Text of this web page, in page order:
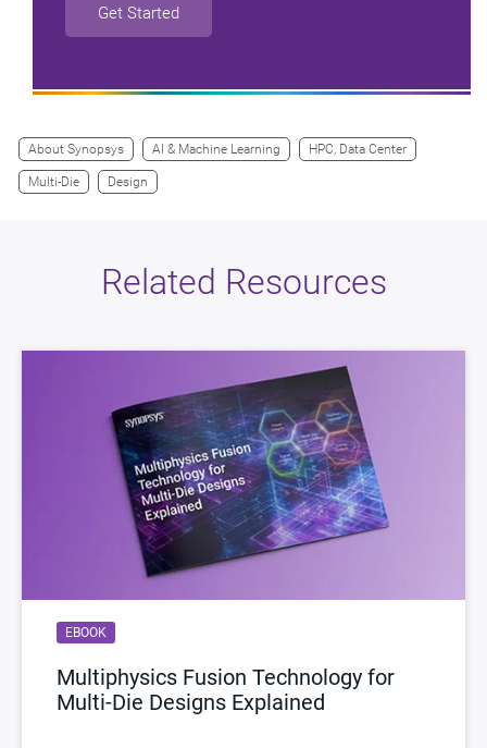
Get Started
About Synopsys AI & Machine Learning HPC, Data Center
Multi-Die Design
Related Resources
EBOOK
Multiphysics Fusion Technology for
Multi-Die Designs Explained